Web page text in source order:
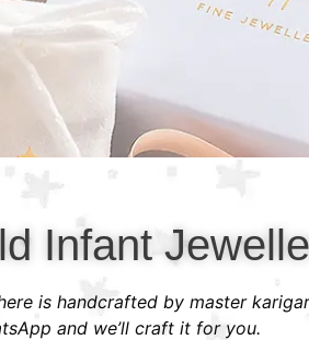
Infant
is handcrafted by master
and we’ll craft it for you.